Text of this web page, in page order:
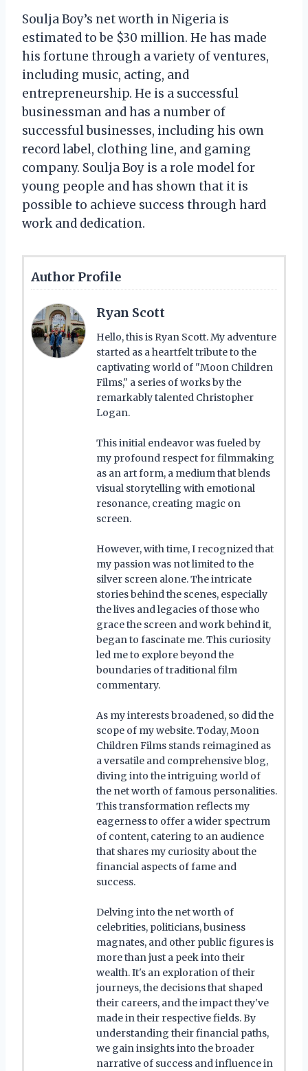
Soulja Boy’s net worth in Nigeria is
estimated to be $30 million. He has made
his fortune through a variety of ventures,
including music, acting, and
entrepreneurship. He is a successful
businessman and has a number of
successful businesses, including his own
record label, clothing line, and gaming
company. Soulja Boy is a role model for
young people and has shown that it is
possible to achieve success through hard
work and dedication.
Author Profile
Ryan Scott
Hello, this is Ryan Scott. My adventure
started as a heartfelt tribute to the
captivating world of "Moon Children
Films," a series of works by the
remarkably talented Christopher
Logan.
This initial endeavor was fueled by
my profound respect for filmmaking
as an art form, a medium that blends
visual storytelling with emotional
resonance, creating magic on
screen.
However, with time, I recognized that
my passion was not limited to the
silver screen alone. The intricate
stories behind the scenes, especially
the lives and legacies of those who
grace the screen and work behind it,
began to fascinate me. This curiosity
led me to explore beyond the
boundaries of traditional film
commentary.
As my interests broadened, so did the
scope of my website. Today, Moon
Children Films stands reimagined as
a versatile and comprehensive blog,
diving into the intriguing world of
the net worth of famous personalities.
This transformation reflects my
eagerness to offer a wider spectrum
of content, catering to an audience
that shares my curiosity about the
financial aspects of fame and
success.
Delving into the net worth of
celebrities, politicians, business
magnates, and other public figures is
more than just a peek into their
wealth. It's an exploration of their
journeys, the decisions that shaped
their careers, and the impact they've
made in their respective fields. By
understanding their financial paths,
we gain insights into the broader
narrative of success and influence in